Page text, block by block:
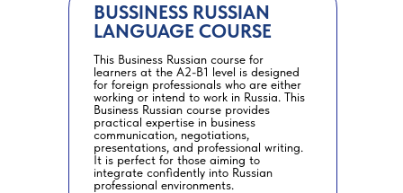
This Business Russian course for
learners at the A2-B1 level is designed
for foreign professionals who are either
working or intend to work in Russia. This
Business Russian course provides
practical expertise in business
communication, negotiations,
presentations, and professional writing.
It is perfect for those aiming to
integrate confidently into Russian
professional environments.
BUSSINESS RUSSIAN
LANGUAGE COURSE